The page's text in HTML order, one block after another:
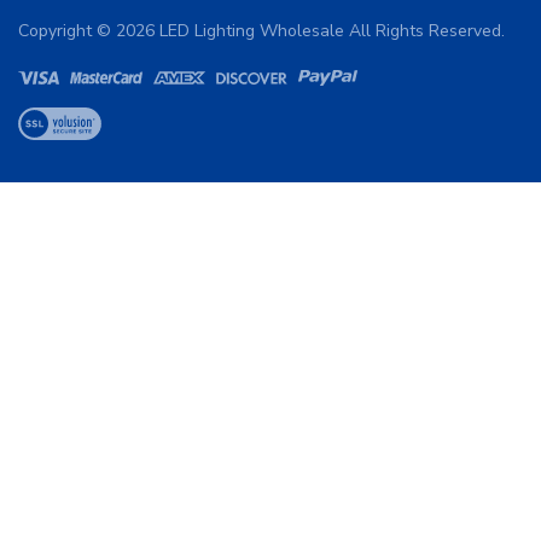
Copyright © 2026 LED Lighting Wholesale All Rights Reserved.